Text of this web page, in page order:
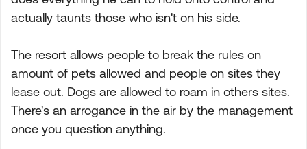
actually taunts those who isn't on his side.
The resort allows people to break the rules on
amount of pets allowed and people on sites they
lease out. Dogs are allowed to roam in others sites.
There's an arrogance in the air by the management
once you question anything.